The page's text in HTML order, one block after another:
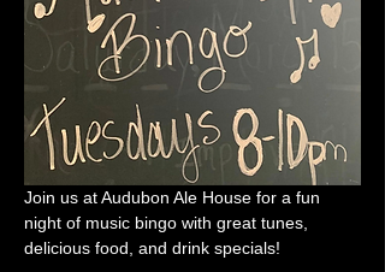
Join us at Audubon Ale House for a fun
night of music bingo with great tunes,
delicious food, and drink specials!